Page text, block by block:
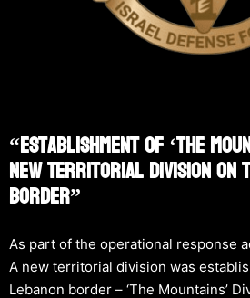
“Establishment Of ‘The
New Territorial Division On
Border”
As part of the operational response
A new territorial division was
Lebanon border – ‘The Mountains’